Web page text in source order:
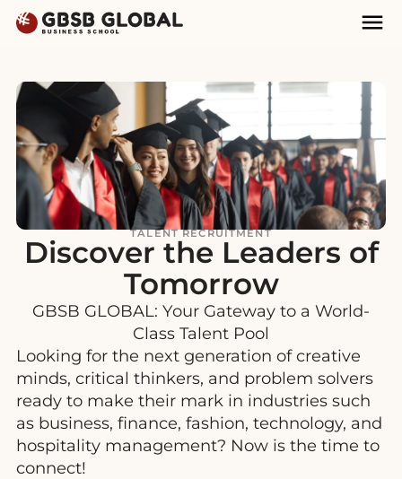
Skip
Skip
TALENT RECRUITMENT
Discover the Leaders of
Tomorrow
GBSB GLOBAL: Your Gateway to a World-
Class Talent Pool
Looking for the next generation of creative
minds, critical thinkers, and problem solvers
ready to make their mark in industries such
as business, finance, fashion, technology, and
hospitality management? Now is the time to
connect!